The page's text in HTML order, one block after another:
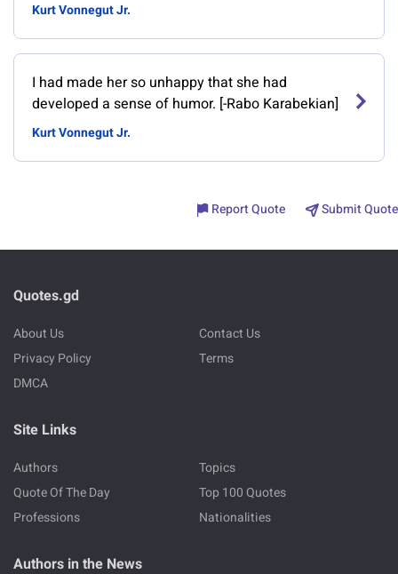
Kurt Vonnegut Jr.
I had made her so unhappy that she had
developed a sense of humor. [-Rabo Karabekian]
Kurt Vonnegut Jr.
Report Quote Submit Quote
Quotes.gd
About Us
Contact Us
Privacy Policy
Terms
DMCA
Site Links
Authors
Topics
Quote Of The Day
Top 100 Quotes
Professions
Nationalities
Authors in the News